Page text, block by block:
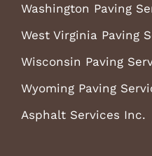
Washington Paving
West Virginia Paving
Wisconsin Paving
Wyoming Paving
Asphalt Services Inc.